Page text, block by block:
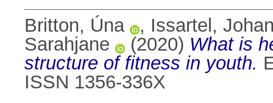
Britton, Úna , Issartel,
Sarahjane
(2020) What is
structure of fitness in youth.
ISSN 1356-336X